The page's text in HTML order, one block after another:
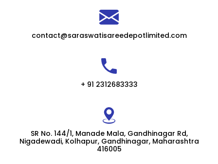
contact@saraswatisareedepotlimited.com
+ 91 2312683333
SR No. 144/1, Manade Mala, Gandhinagar Rd,
Nigadewadi, Kolhapur, Gandhinagar, Maharashtra
416005